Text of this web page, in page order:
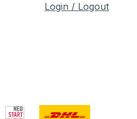
Login / Logout